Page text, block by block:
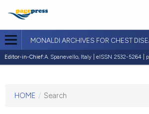
MONALDI ARCHIVES FOR CHEST
Editor-in-Chief:A. Spanevello, Italy | eISSN 2532-5264 |
This
HOME / Search